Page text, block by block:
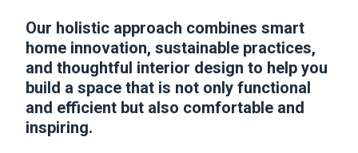
Our holistic approach combines smart
home innovation, sustainable practices,
and thoughtful interior design to help you
build a space that is not only functional
and efficient but also comfortable and
inspiring.